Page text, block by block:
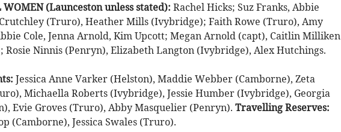
WOMEN (Launceston unless stated): Rachel Hicks; Suz Franks, Abbie
(Truro), Heather Mills (Ivybridge); Faith Rowe (Truro), Amy
Cole, Jenna Arnold, Kim Upcott; Megan Arnold (capt), Caitlin Milliken
Rosie Ninnis (Penryn), Elizabeth Langton (Ivybridge), Alex Hutchings.
Jessica Anne Varker (Helston), Maddie Webber (Camborne), Zeta
Michaella Roberts (Ivybridge), Jessie Humber (Ivybridge), Georgia
Evie Groves (Truro), Abby Masquelier (Penryn). Travelling Reserves:
(Camborne), Jessica Swales (Truro).